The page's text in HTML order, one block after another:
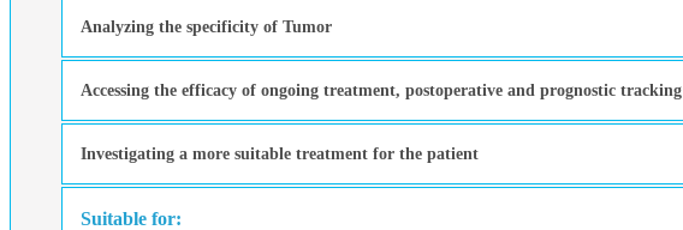
Analyzing the specificity of Tumor
Accessing the efficacy of ongoing treatment, postoperative and prognostic tracking
Investigating a more suitable treatment for the patient
Suitable for: